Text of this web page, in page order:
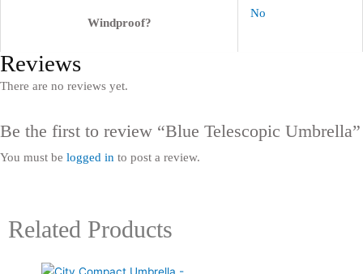
Windproof?
No
Reviews
There are no reviews yet.
Be the first to review “Blue Telescopic Umbrella”
You must be logged in to post a review.
Related Products